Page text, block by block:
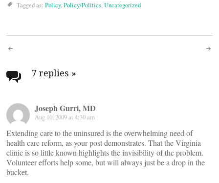
Tagged as: Policy,Policy/Politics,Uncategorized
Post
navigation
7 replies »
Joseph Gurri, MD
Aug 10, 2009 at 4:30 am
Extending care to the uninsured is the overwhelming need of
health care reform, as your post demonstrates. That the Virginia
clinic is so little known highlights the invisibility of the problem.
Volunteer efforts help some, but will always just be a drop in the
bucket.